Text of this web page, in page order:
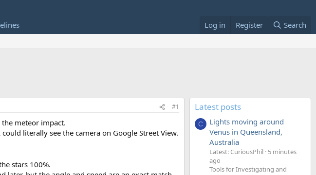
Log in Register Search
#1
meteor impact.
literally see the camera on Google Street View.
stars 100%.
Latest posts
C
Lights moving around
Venus in Queensland,
Australia
Latest: CuriousPhil 5 minutes
ago
Tools for Investigating and